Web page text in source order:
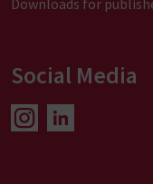
Downloads for
Social Media